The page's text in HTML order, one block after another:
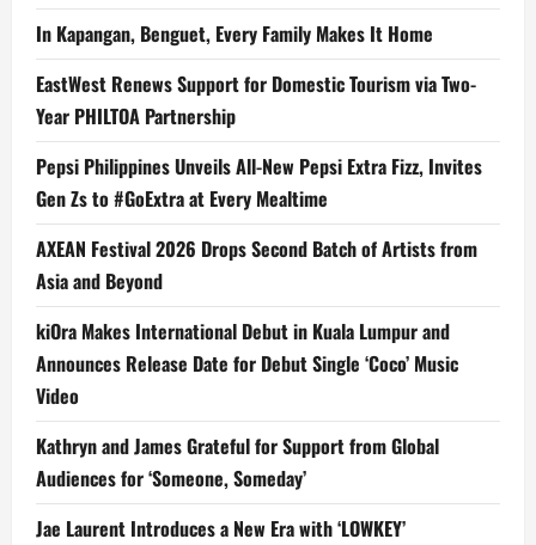
In Kapangan, Benguet, Every Family Makes It Home
EastWest Renews Support for Domestic Tourism via Two-
Year PHILTOA Partnership
Pepsi Philippines Unveils All-New Pepsi Extra Fizz, Invites
Gen Zs to #GoExtra at Every Mealtime
AXEAN Festival 2026 Drops Second Batch of Artists from
Asia and Beyond
kiOra Makes International Debut in Kuala Lumpur and
Announces Release Date for Debut Single ‘Coco’ Music
Video
Kathryn and James Grateful for Support from Global
Audiences for ‘Someone, Someday’
Jae Laurent Introduces a New Era with ‘LOWKEY’